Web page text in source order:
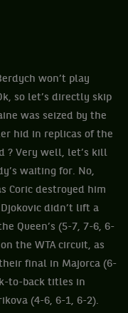
won’t play
so let’s directly skip
was seized by the
hid in replicas of the
? Very well, let’s kill
waiting for. No,
Coric destroyed him
didn’t lift a
Queen’s (5-7, 7-6, 6-
the WTA circuit, as
final in Majorca (6-
to-back titles in
(4-6, 6-1, 6-2).